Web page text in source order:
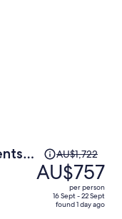
-
Price
was
AU$1,722,
price
AU$1,722
AU$757
per person
16 Sept - 22 Sept
found 1 day ago